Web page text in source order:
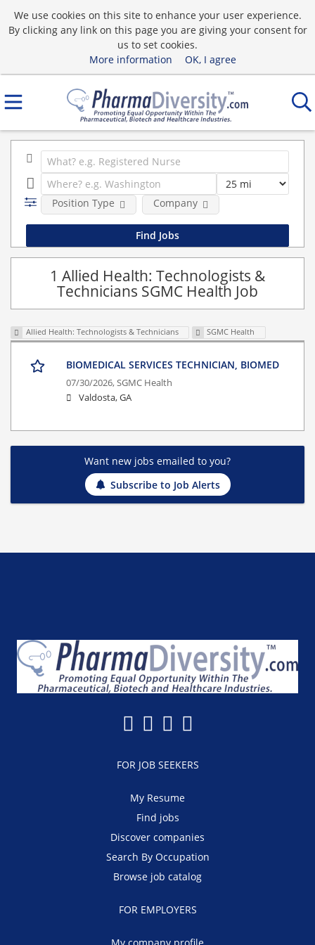
We use cookies on this site to enhance your user experience.
By clicking any link on this page you are giving your consent for
us to set cookies.
More information
OK, I agree
Position Type Company
1 Allied Health: Technologists &
Technicians SGMC Health Job
Allied Health: Technologists & Technicians SGMC Health
BIOMEDICAL SERVICES TECHNICIAN, BIOMED
07/30/2026,SGMC Health
Valdosta, GA
Want new jobs emailed to you?
Subscribe to Job Alerts
FOR JOB SEEKERS
My Resume
Find jobs
Discover companies
Search By Occupation
Browse job catalog
FOR EMPLOYERS
My company profile